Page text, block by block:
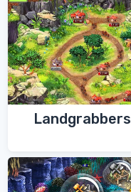
Landgrabbers